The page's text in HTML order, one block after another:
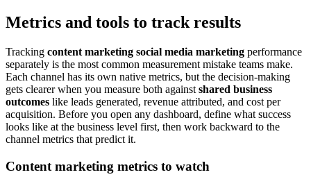
Metrics and tools to track results
Tracking content marketing social media marketing performance
separately is the most common measurement mistake teams make.
Each channel has its own native metrics, but the decision-making
gets clearer when you measure both against shared business
outcomes like leads generated, revenue attributed, and cost per
acquisition. Before you open any dashboard, define what success
looks like at the business level first, then work backward to the
channel metrics that predict it.
Content marketing metrics to watch